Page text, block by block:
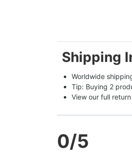
Shipping
Worldwide
Tip: Buying 2
View our full
0/5